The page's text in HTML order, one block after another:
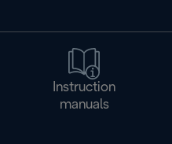
Instruction
manuals